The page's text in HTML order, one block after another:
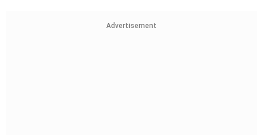
Advertisement